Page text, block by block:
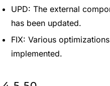
UPD: The external
has been updated.
FIX: Various
implemented.